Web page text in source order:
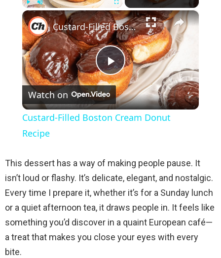
Play Unmute Fullscreen ×
P
l
y
V
i
Custard-Filled Boston Cream Donut Recipe
Watch on
Custard-Filled Boston Cream Donut
Recipe
This dessert has a way of making people pause. It
isn’t loud or flashy. It’s delicate, elegant, and nostalgic.
Every time I prepare it, whether it’s for a Sunday lunch
or a quiet afternoon tea, it draws people in. It feels like
something you’d discover in a quaint European café—
a treat that makes you close your eyes with every
bite.